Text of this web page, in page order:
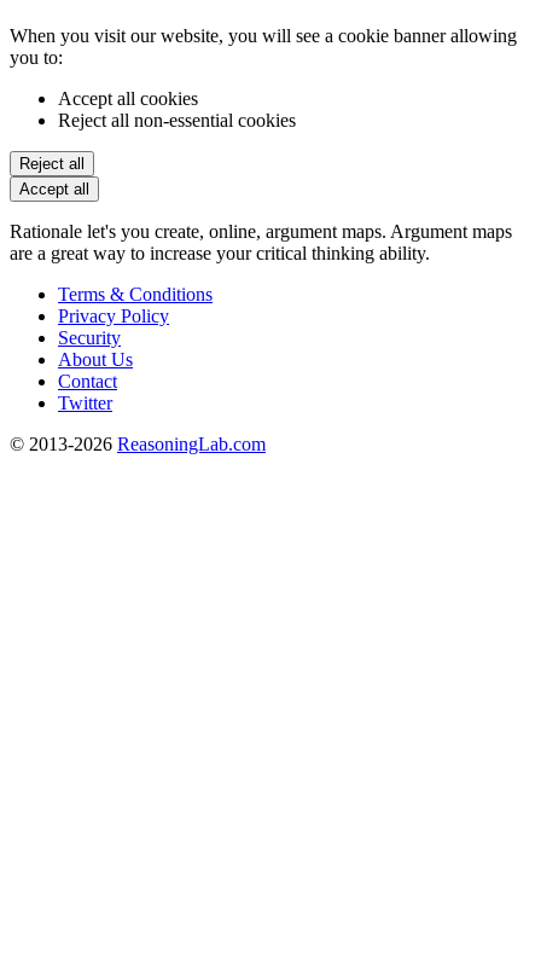
When you visit our website, you will see a cookie banner allowing
you to:
Accept all cookies
Reject all non-essential cookies
Reject all
Accept all
Rationale let's you create, online, argument maps. Argument maps
are a great way to increase your critical thinking ability.
Terms & Conditions
Privacy Policy
Security
About Us
Contact
Twitter
© 2013-2026 ReasoningLab.com